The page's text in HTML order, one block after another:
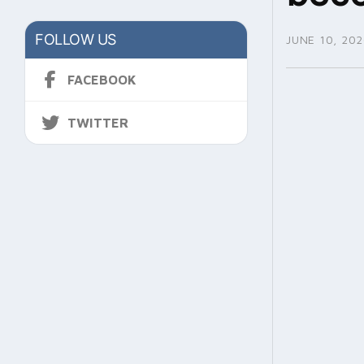
FOLLOW US
FACEBOOK
TWITTER
JUNE 10,